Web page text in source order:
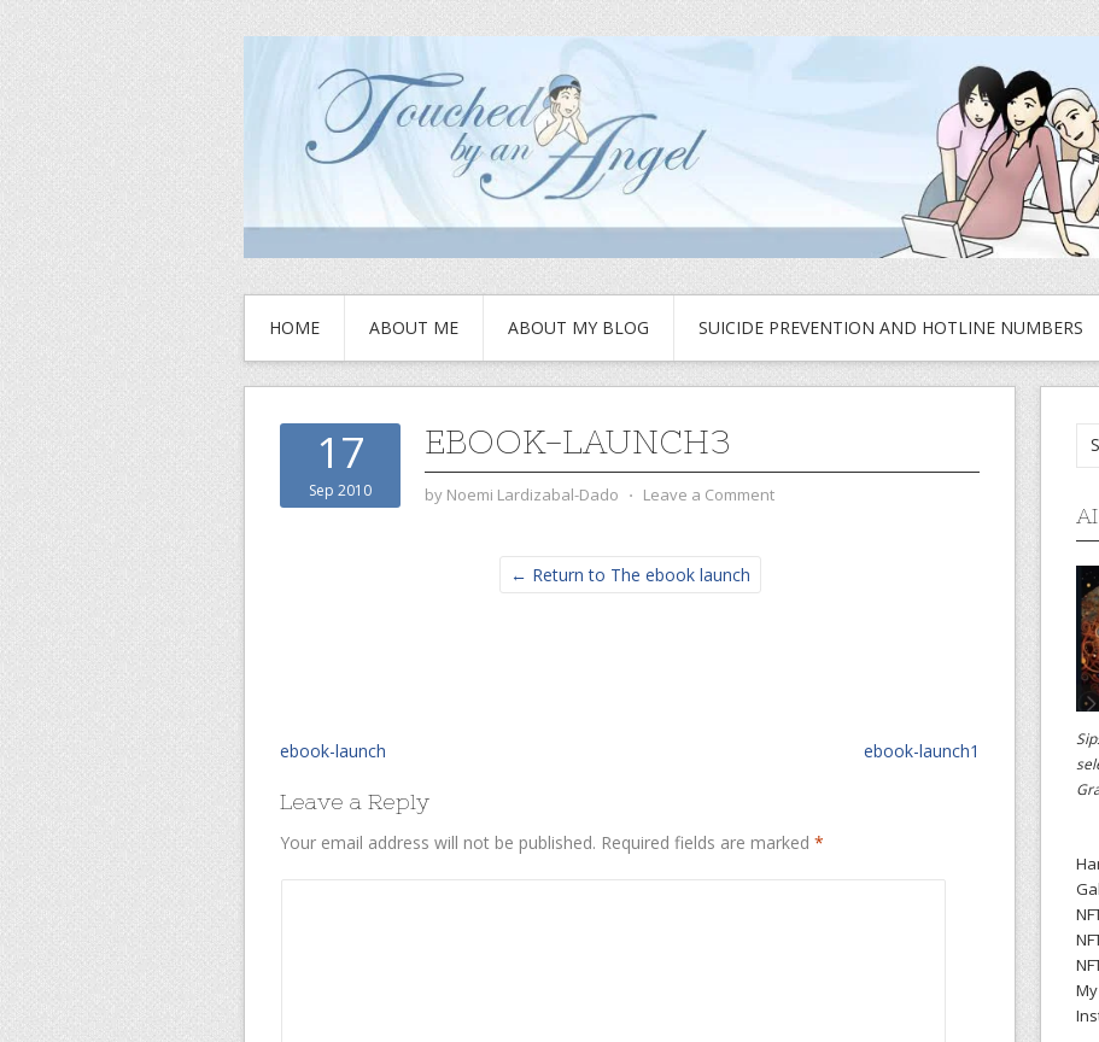
HOME ABOUT ME ABOUT MY BLOG SUICIDE PREVENTION AND HOTLINE NUMBERS
17
Sep 2010
EBOOK-LAUNCH3
by Noemi Lardizabal-Dado ⋅ Leave a Comment
← Return to The ebook launch
ebook-launch ebook-launch1
Leave a Reply
Your email address will not be published. Required fields are marked *